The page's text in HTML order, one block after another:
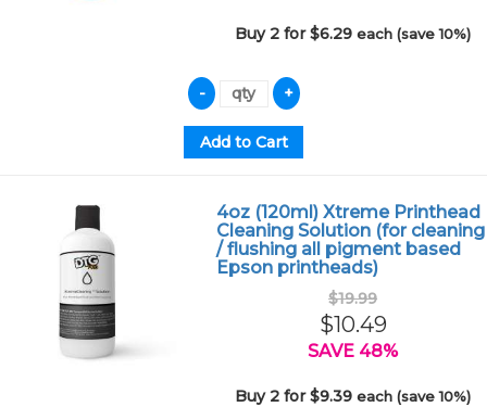
Buy 2 for $6.29each (save 10%)
4oz (120ml) Xtreme Printhead
Cleaning Solution (for cleaning
/ flushing all pigment based
Epson printheads)
$19.99
$10.49
SAVE 48%
Buy 2 for $9.39each (save 10%)